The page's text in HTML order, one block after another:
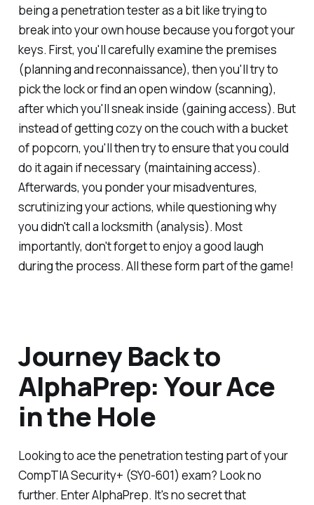
being a penetration tester as a bit like trying to
break into your own house because you forgot your
keys. First, you'll carefully examine the premises
(planning and reconnaissance), then you'll try to
pick the lock or find an open window (scanning),
after which you'll sneak inside (gaining access). But
instead of getting cozy on the couch with a bucket
of popcorn, you'll then try to ensure that you could
do it again if necessary (maintaining access).
Afterwards, you ponder your misadventures,
scrutinizing your actions, while questioning why
you didn't call a locksmith (analysis). Most
importantly, don't forget to enjoy a good laugh
during the process. All these form part of the game!
Journey Back to
AlphaPrep: Your Ace
in the Hole
Looking to ace the penetration testing part of your
CompTIA Security+ (SY0-601) exam? Look no
further. Enter AlphaPrep. It's no secret that